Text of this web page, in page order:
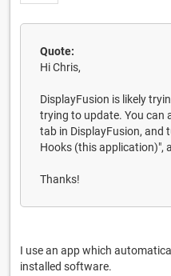
Quote:
Hi Chris,
DisplayFusion is likely
trying to update. You can
tab in DisplayFusion, and
Hooks (this application)",
Thanks!
I use an app which
installed software.